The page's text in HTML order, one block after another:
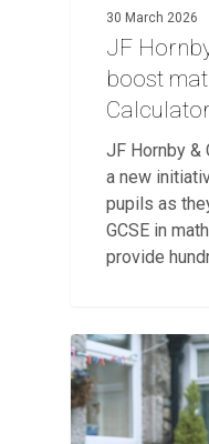
30 March 2026
JF
boost
JF Hornby &
a new
pupils as
GCSE in
provide